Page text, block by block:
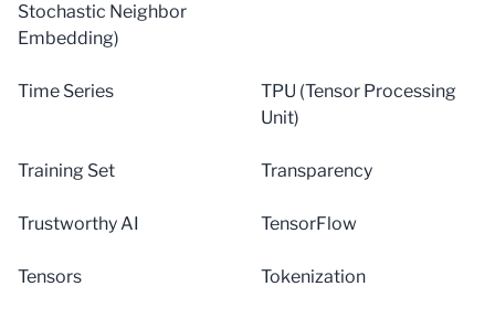
Stochastic Neighbor
Embedding)
Time Series
TPU (Tensor Processing
Unit)
Training Set Transparency
Trustworthy AI TensorFlow
Tensors Tokenization